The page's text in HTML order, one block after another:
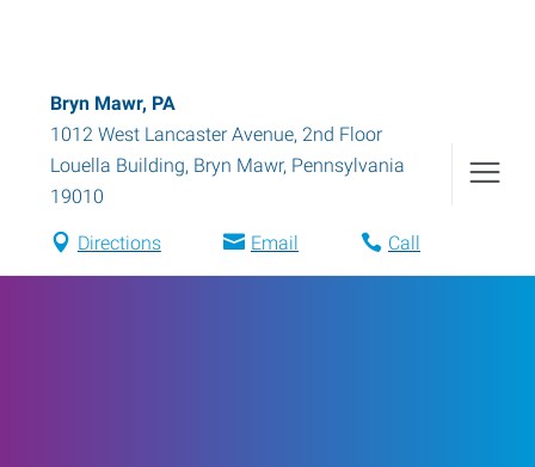
Bryn Mawr, PA
1012 West Lancaster Avenue, 2nd Floor
Louella Building, Bryn Mawr, Pennsylvania
19010
Directions Email Call